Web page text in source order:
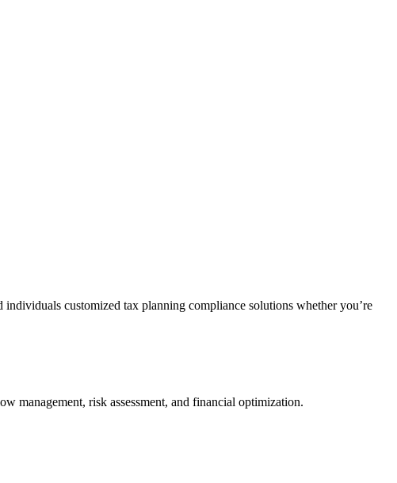
customized tax planning compliance solutions whether you’re
management, risk assessment, and financial optimization.